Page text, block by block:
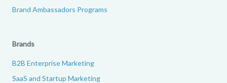
Brand Ambassadors Programs
Brands
B2B Enterprise Marketing
SaaS and Startup Marketing